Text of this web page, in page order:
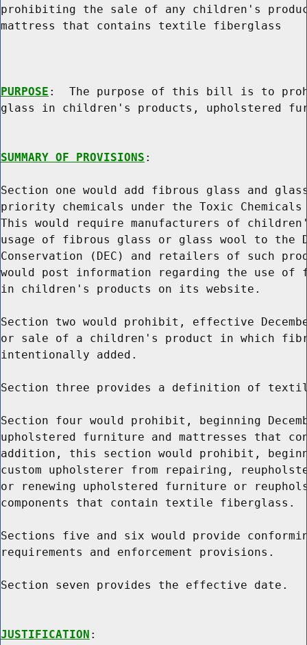
prohibiting the sale of any children's
mattress that contains textile fiberglass
PURPOSE :  The purpose of this bill is to
glass in children's products, upholstered
SUMMARY OF PROVISIONS :
Section one would add fibrous glass and
priority chemicals under the Toxic
This would require manufacturers of
usage of fibrous glass or glass wool to the
Conservation (DEC) and retailers of such
would post information regarding the use of
in children's products on its website.
Section two would prohibit, effective
or sale of a children's product in which
intentionally added.
Section three provides a definition of
Section four would prohibit, beginning
upholstered furniture and mattresses that
addition, this section would prohibit,
custom upholsterer from repairing,
or renewing upholstered furniture or
components that contain textile fiberglass.
Sections five and six would provide
requirements and enforcement provisions.
Section seven provides the effective date.
JUSTIFICATION :